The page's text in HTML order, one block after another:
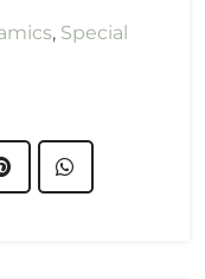
, Special